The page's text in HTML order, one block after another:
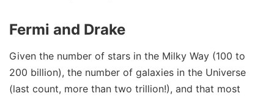
Fermi and Drake
Given the number of stars in the Milky Way (100 to
200 billion), the number of galaxies in the Universe
(last count, more than two trillion!), and that most